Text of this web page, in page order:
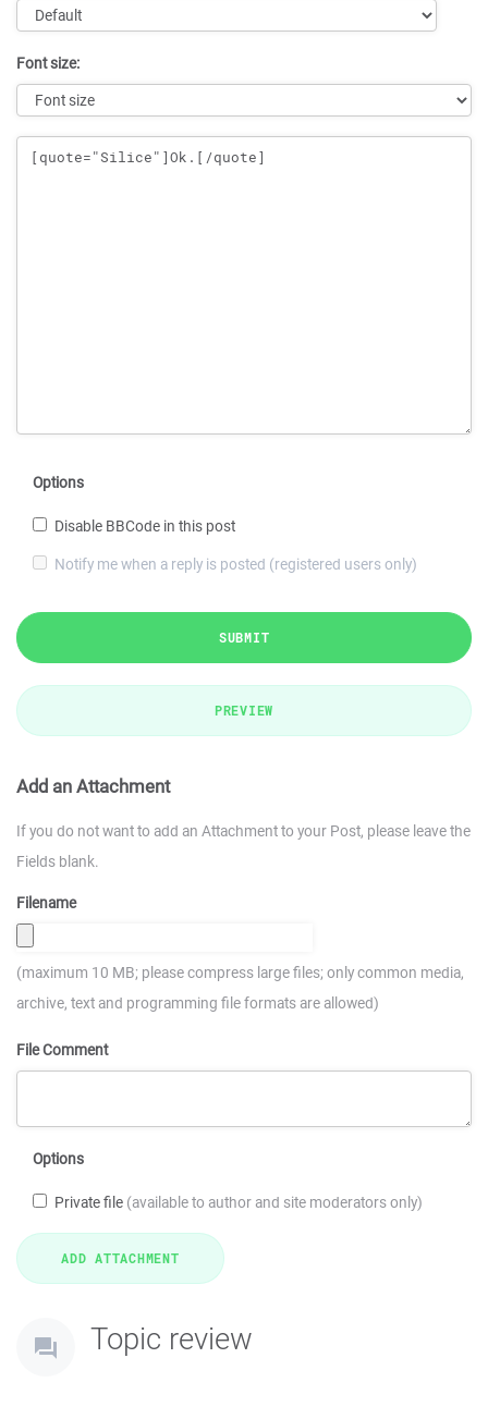
Font size:
Message
Options
Disable BBCode in this post
Notify me when a reply is posted (registered users only)
SUBMIT
PREVIEW
Add an Attachment
If you do not want to add an Attachment to your Post, please leave the
Fields blank.
Filename
(maximum 10 MB; please compress large files; only common media,
archive, text and programming file formats are allowed)
File Comment
Options
Private file (available to author and site moderators only)
Topic review